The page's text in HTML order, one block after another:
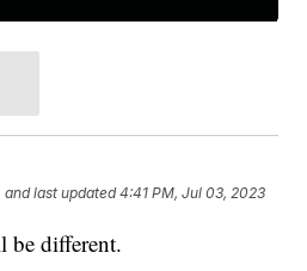
and last updated 4:41 PM, Jul 03, 2023
be different.